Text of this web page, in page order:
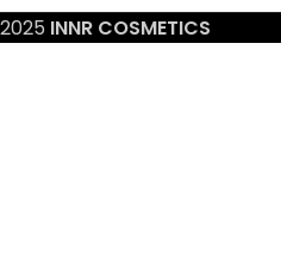
2025 INNR COSMETICS